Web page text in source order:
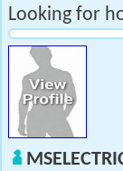
Looking for